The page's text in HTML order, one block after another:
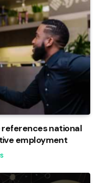
references national
employment